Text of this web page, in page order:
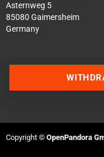
Asternweg 5
85080 Gaimersheim
Germany
Copyright © OpenPandora